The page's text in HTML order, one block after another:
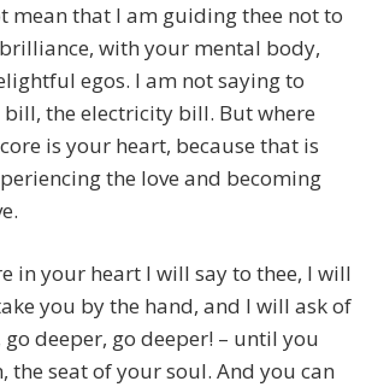
mean that I am guiding thee not to
with your mental body,
egos. I am not saying to
the electricity bill. But where
is your heart, because that is
the love and becoming
in your heart I will say to thee, I will
you by the hand, and I will ask of
go deeper, go deeper! – until you
the seat of your soul. And you can